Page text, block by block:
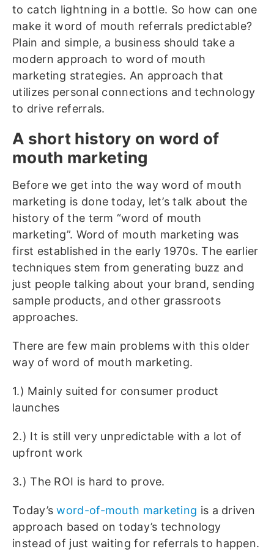
to catch lightning in a bottle. So how can one
make it word of mouth referrals predictable?
Plain and simple, a business should take a
modern approach to word of mouth
marketing strategies. An approach that
utilizes personal connections and technology
to drive referrals.
A short history on word of
mouth marketing
Before we get into the way word of mouth
marketing is done today, let’s talk about the
history of the term “word of mouth
marketing”. Word of mouth marketing was
first established in the early 1970s. The earlier
techniques stem from generating buzz and
just people talking about your brand, sending
sample products, and other grassroots
approaches.
There are few main problems with this older
way of word of mouth marketing.
1.) Mainly suited for consumer product
launches
2.) It is still very unpredictable with a lot of
upfront work
3.) The ROI is hard to prove.
Today’sword-of-mouth marketing is a driven
approach based on today’s technology
instead of just waiting for referrals to happen.